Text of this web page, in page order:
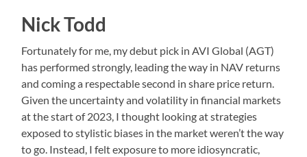
Nick Todd
Fortunately for me, my debut pick in AVI Global (AGT)
has performed strongly, leading the way in NAV returns
and coming a respectable second in share price return.
Given the uncertainty and volatility in financial markets
at the start of 2023, I thought looking at strategies
exposed to stylistic biases in the market weren’t the way
to go. Instead, I felt exposure to more idiosyncratic,